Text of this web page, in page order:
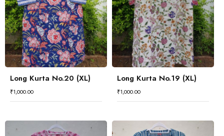
Long Kurta No.20 (XL)
₹1,000.00
Long Kurta No.19 (XL)
₹1,000.00